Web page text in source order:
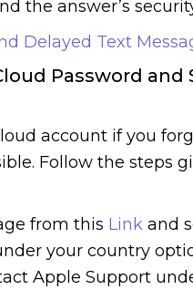
the answer’s
Delayed Text
Password and
account if you
Follow the steps
from this Link and
your country
Apple Support